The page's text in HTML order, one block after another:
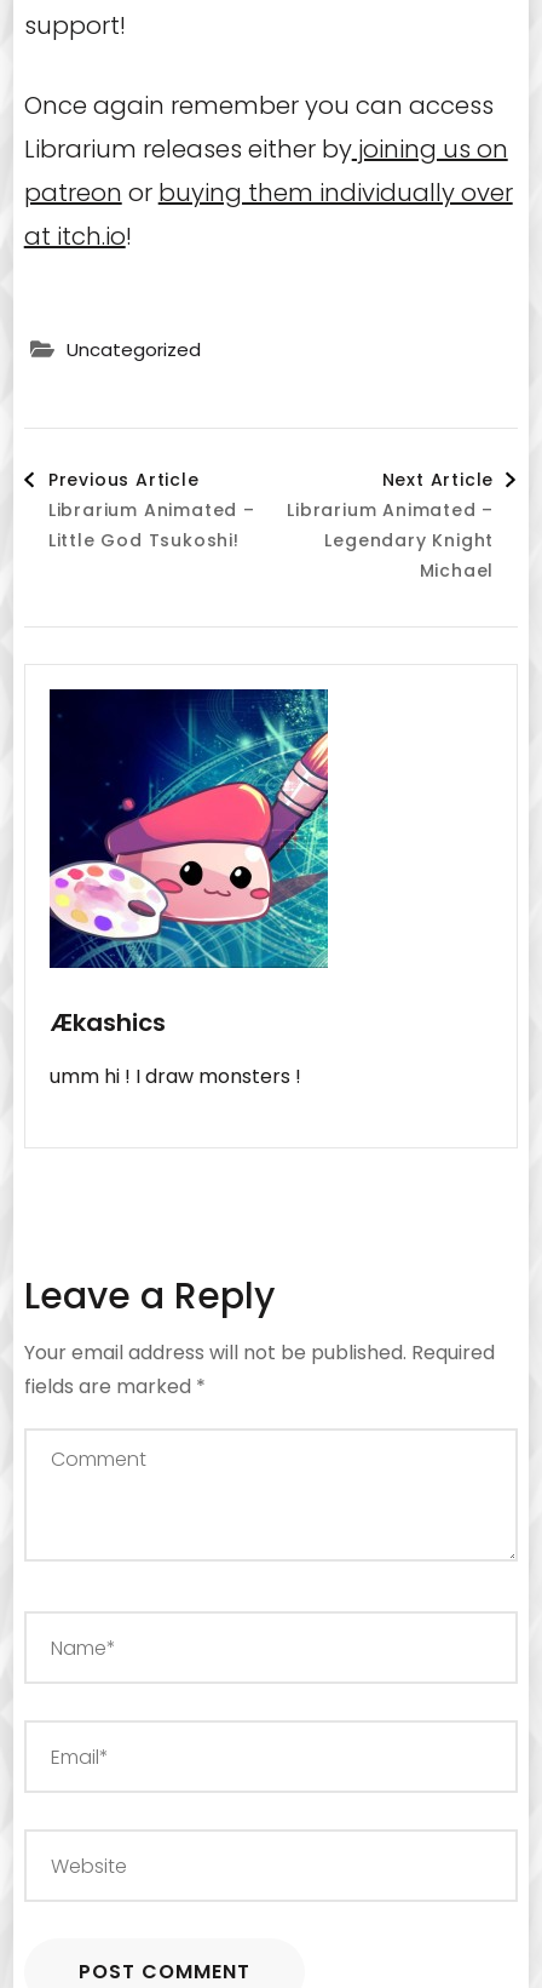
support!
Once again remember you can access
Librarium releases either byjoining us on
patreon or buying them individually over
at itch.io!
Uncategorized
Post
Navigation
Previous Article
Librarium Animated –
Little God Tsukoshi!
Next Article
Librarium Animated –
Legendary Knight
Michael
Ækashics
umm hi ! I draw monsters !
Leave a Reply
Your email address will not be published. Required
fields are marked *